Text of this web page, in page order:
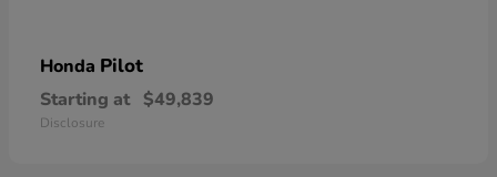
Honda Pilot
Starting at $49,839
Disclosure